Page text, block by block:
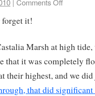
| Comments Off
forget it!
Marsh at high tide,
that it was completely
their highest, and we
that did